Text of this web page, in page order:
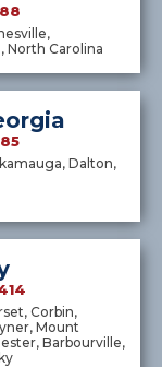
North Carolina
Dalton,
Corbin,
Mount
Barbourville,